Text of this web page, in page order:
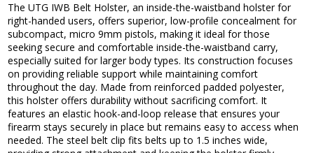
The UTG IWB Belt Holster, an inside-the-waistband holster for
right-handed users, offers superior, low-profile concealment for
subcompact, micro 9mm pistols, making it ideal for those
seeking secure and comfortable inside-the-waistband carry,
especially suited for larger body types. Its construction focuses
on providing reliable support while maintaining comfort
throughout the day. Made from reinforced padded polyester,
this holster offers durability without sacrificing comfort. It
features an elastic hook-and-loop release that ensures your
firearm stays securely in place but remains easy to access when
needed. The steel belt clip fits belts up to 1.5 inches wide,